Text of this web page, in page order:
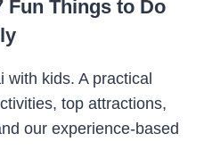
Fun Things to Do
with kids. A practical
top attractions,
our experience-based